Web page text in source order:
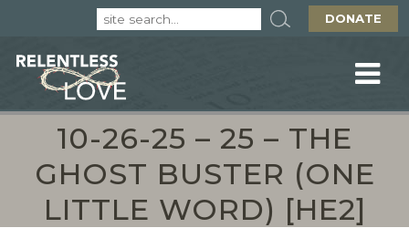
DONATE
10-26-25 – 25 – THE
GHOST BUSTER (ONE
LITTLE WORD) [HE2]